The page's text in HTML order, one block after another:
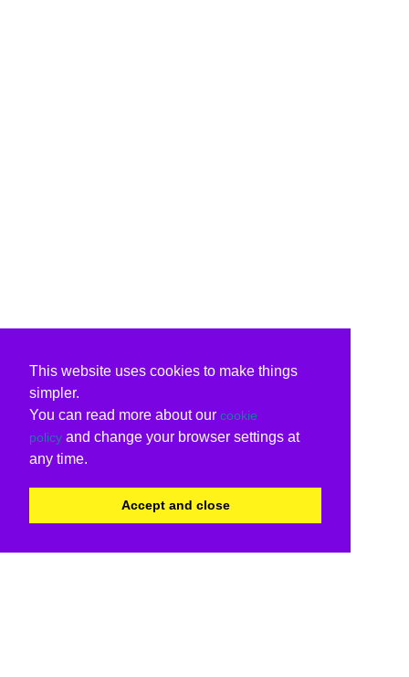
This website uses cookies to make things
simpler.
You can read more about our cookie
policy and change your browser settings at
any time.
Accept and close